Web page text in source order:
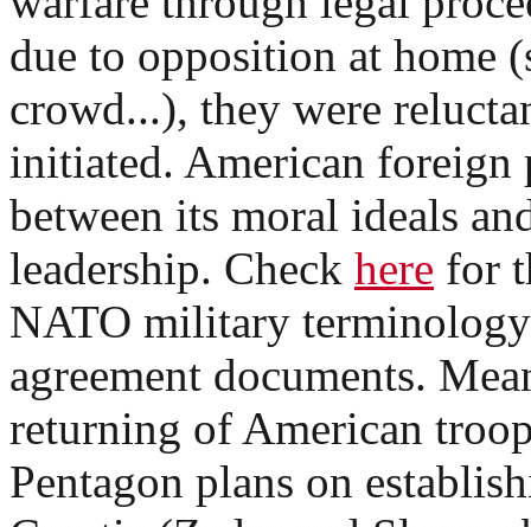
due to opposition at home
crowd...), they were
initiated. American
between its moral ideals
leadership. Check here for
NATO military
agreement documents.
returning of American
Pentagon plans on